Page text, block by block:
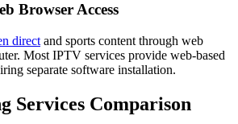
Browser Access
direct and sports content through web
Most IPTV services provide web-based
separate software installation.
Services Comparison